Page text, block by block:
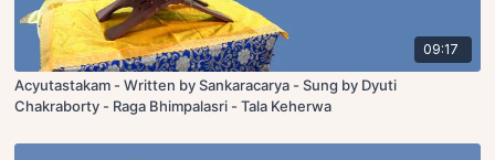
09:17
Acyutastakam - Written by Sankaracarya - Sung by Dyuti
Chakraborty - Raga Bhimpalasri - Tala Keherwa